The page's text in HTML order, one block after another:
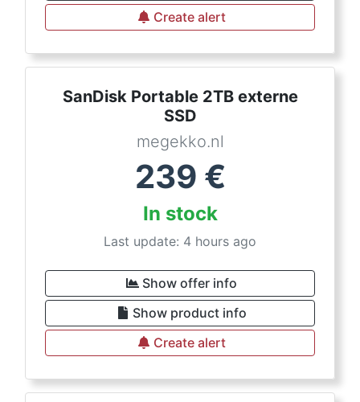
Create alert
SanDisk Portable 2TB externe
SSD
megekko.nl
239 €
In stock
Last update: 4 hours ago
Show offer info
Show product info
Create alert